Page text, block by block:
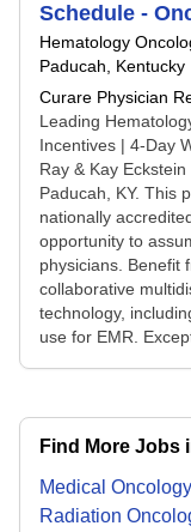
Schedule -
Hematology
Paducah, Kentucky
Curare Physician
Leading
Incentives | 4-Day
Ray & Kay
Paducah, KY. This
nationally
opportunity to
physicians. Benefit
collaborative
technology,
use for EMR.
Find More Jobs
Medical Oncology
Radiation